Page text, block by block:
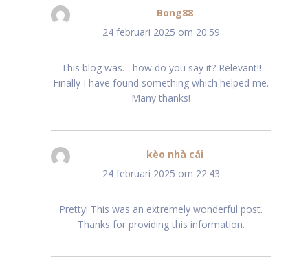
Bong88schreef:
24 februari 2025 om 20:59
This blog was… how do you say it? Relevant!!
Finally I have found something which helped me.
Many thanks!
kèo nhà cái
24 februari 2025 om 22:43
Pretty! This was an extremely wonderful post.
Thanks for providing this information.